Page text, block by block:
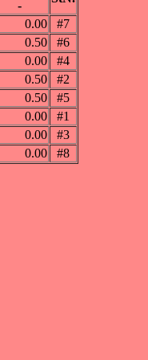
-
0.00
#7
0.50
#6
0.00
#4
0.50
#2
0.50
#5
0.00
#1
0.00
#3
0.00 #8